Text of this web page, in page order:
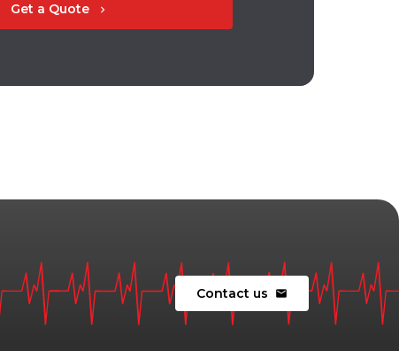
Get a Quote chevron_right
Contact us mail